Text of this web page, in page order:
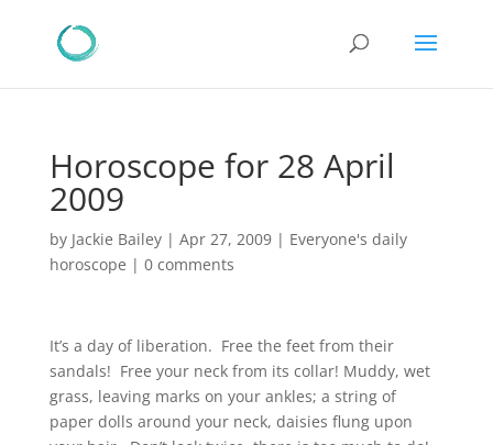
Horoscope for 28 April
2009
by Jackie Bailey| Apr 27, 2009| Everyone's daily
horoscope | 0 comments
It’s a day of liberation. Free the feet from their
sandals! Free your neck from its collar! Muddy, wet
grass, leaving marks on your ankles; a string of
paper dolls around your neck, daisies flung upon